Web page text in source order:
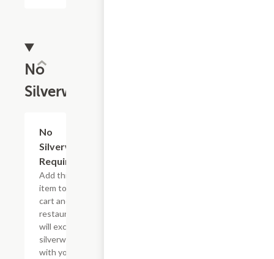
No
Silverware
No
Silverware
Required
Add this
item to your
cart and the
restaurant
will exclude
silverware
with your